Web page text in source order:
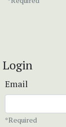
Login
Email
*Required